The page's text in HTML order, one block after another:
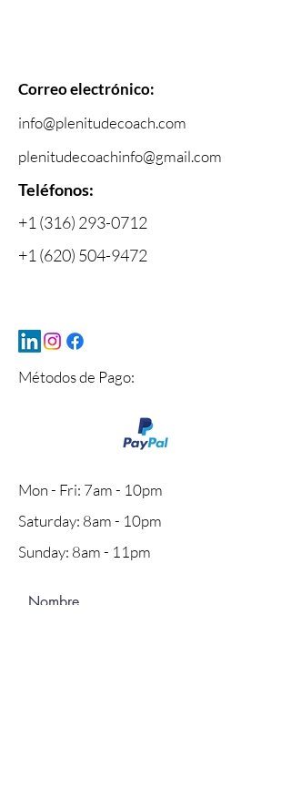
Correo electrónico:
info@plenitudecoach.com
plenitudecoachinfo@gmail.com
Teléfonos:
+1 (316) 293-0712
+1 (620) 504-9472
Métodos de Pago:
Mon - Fri: 7am - 10pm
​​Saturday: 8am - 10pm
​Sunday: 8am - 11pm
Nombre